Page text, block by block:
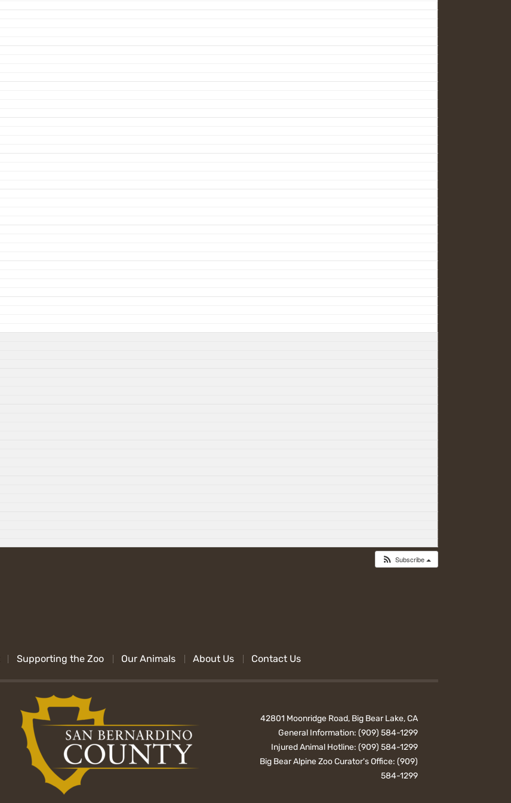
Subscribe
Supporting the Zoo Our Animals About Us Contact Us
42801 Moonridge Road, Big Bear Lake, CA
General Information:(909) 584-1299
Injured Animal Hotline:(909) 584-1299
Big Bear Alpine Zoo Curator's Office:(909)
584-1299